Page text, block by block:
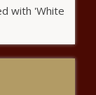
with 'White